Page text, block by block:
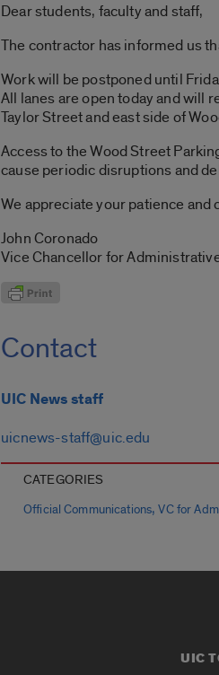
Dear students, faculty and staff,
The contractor has informed us
Work will be postponed until
All lanes are open today and will
Taylor Street and east side of
Access to the Wood Street
cause periodic disruptions and
We appreciate your patience and
John Coronado
Vice Chancellor for
Contact
UIC News staff
uicnews-staff@uic.edu
CATEGORIES
Official Communications,VC for
UIC